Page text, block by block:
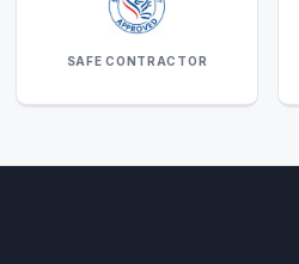
SAFE CONTRACTOR